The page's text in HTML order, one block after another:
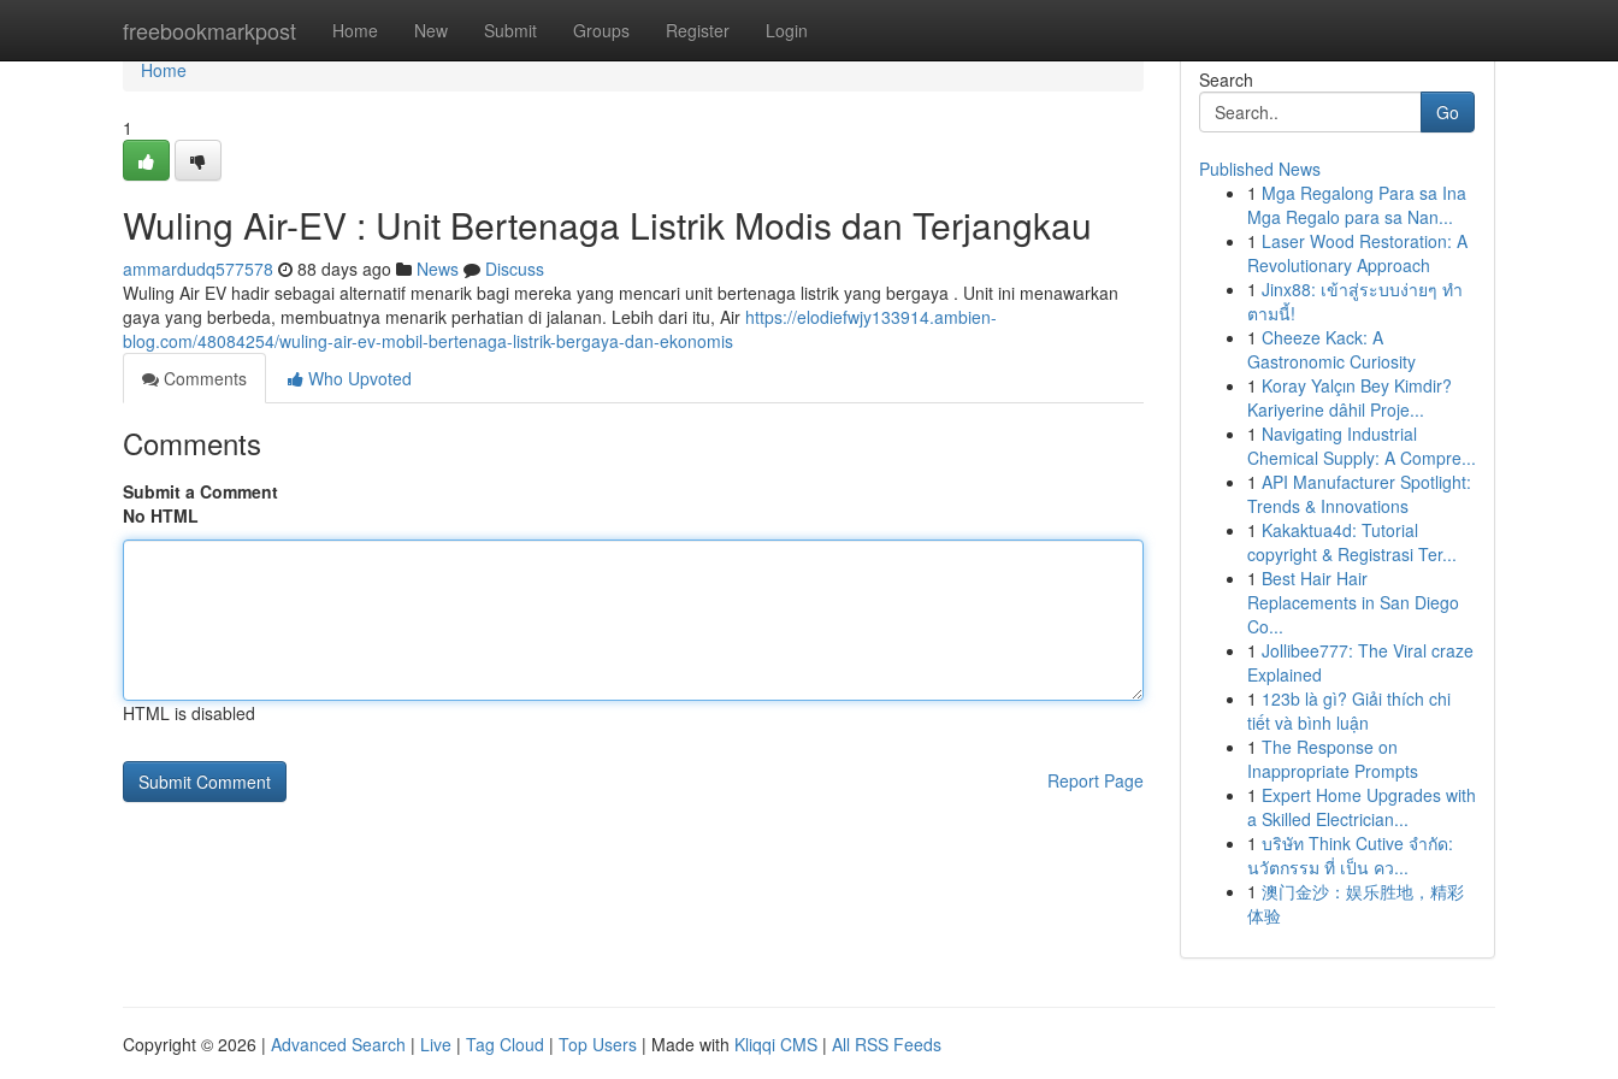
freebookmarkpost Home New Submit Groups Register Login
Home
Home
1
Wuling Air-EV : Unit Bertenaga Listrik Modis dan Terjangkau
ammardudq577578 88 days ago News
Discuss
Wuling Air EV hadir sebagai alternatif menarik bagi mereka yang mencari unit bertenaga listrik yang bergaya . Unit ini menawarkan
gaya yang berbeda, membuatnya menarik perhatian di jalanan. Lebih dari itu, Air https://elodiefwjy133914.ambien-
blog.com/48084254/wuling-air-ev-mobil-bertenaga-listrik-bergaya-dan-ekonomis
Comments
Who Upvoted
Comments
Submit a Comment
No HTML
HTML is disabled
Report Page
Search
Go
Published News
1 Mga Regalong Para sa Ina
Mga Regalo para sa Nan...
1 Laser Wood Restoration: A
Revolutionary Approach
1 Jinx88: เข้าสู่ระบบง่ายๆ ทำ
ตามนี้!
1 Cheeze Kack: A
Gastronomic Curiosity
1 Koray Yalçın Bey Kimdir?
Kariyerine dâhil Proje...
1 Navigating Industrial
Chemical Supply: A Compre...
1 API Manufacturer Spotlight:
Trends & Innovations
1 Kakaktua4d: Tutorial
copyright & Registrasi Ter...
1 Best Hair Hair
Replacements in San Diego
Co...
1 Jollibee777: The Viral craze
Explained
1 123b là gì? Giải thích chi
tiết và bình luận
1 The Response on
Inappropriate Prompts
1 Expert Home Upgrades with
a Skilled Electrician...
1 บริษัท Think Cutive จำกัด:
นวัตกรรม ที่ เป็น คว...
1 澳门金沙：娱乐胜地，精彩
体验
Copyright © 2026 | Advanced Search | Live | Tag Cloud | Top Users | Made with Kliqqi CMS | All RSS Feeds